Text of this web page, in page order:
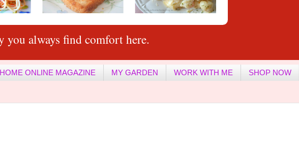
you always find comfort here.
ONLINE MAGAZINE MY GARDEN WORK WITH ME SHOP NOW